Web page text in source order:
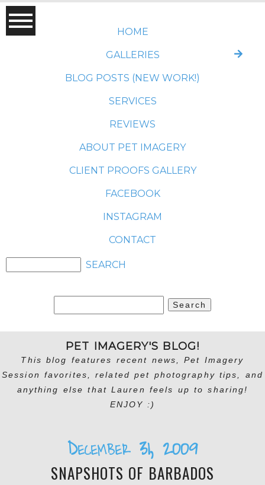
HOME
GALLERIES
BLOG POSTS (NEW WORK!)
SERVICES
REVIEWS
ABOUT PET IMAGERY
CLIENT PROOFS GALLERY
FACEBOOK
INSTAGRAM
CONTACT
for:
PET IMAGERY'S BLOG!
This blog features recent news, Pet Imagery
Session favorites, related pet photography tips, and
anything else that Lauren feels up to sharing!
ENJOY :)
December 31, 2009
SNAPSHOTS OF BARBADOS